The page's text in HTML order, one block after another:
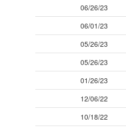
06/26/23
06/01/23
05/26/23
05/26/23
01/26/23
12/06/22
10/18/22